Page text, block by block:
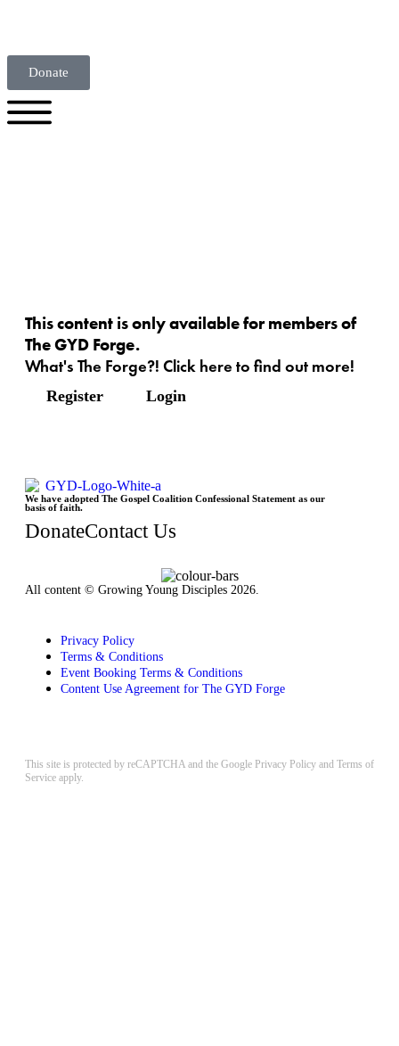
Donate
This content is only available for members of
The GYD Forge.
What's The Forge?! Click here to find out more!
Register Login
We have adopted The Gospel Coalition Confessional Statement as our
basis of faith.
DonateContact Us
All content © Growing Young Disciples 2026.
Privacy Policy
Terms & Conditions
Event Booking Terms & Conditions
Content Use Agreement for The GYD Forge
This site is protected by reCAPTCHA and the Google Privacy Policy and Terms of
Service apply.